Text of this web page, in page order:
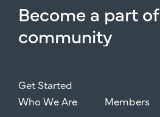
Becomea partof
community
Get Started
Who We Are
Members